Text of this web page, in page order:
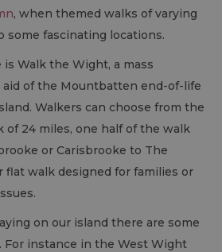
, when themed walks of varying
some fascinating locations.
Walk the Wight, a mass
of the Mountbatten end-of-life
Walkers can choose from the
of 24 miles, one half of the walk
or Carisbrooke to The
flat walk designed for families or
on our island there are some
For instance in the West Wight